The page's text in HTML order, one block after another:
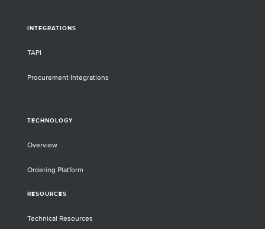
INTEGRATIONS
TAPI
Procurement Integrations
TECHNOLOGY
Overview
Ordering Platform
RESOURCES
Technical Resources